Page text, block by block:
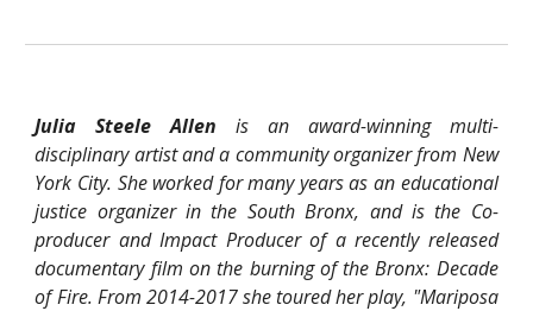
Julia Steele Allen is an award-winning multi-
disciplinary artist and a community organizer from New
York City. She worked for many years as an educational
justice organizer in the South Bronx, and is the Co-
producer and Impact Producer of a recently released
documentary film on the burning of the Bronx: Decade
of Fire. From 2014-2017 she toured her play, "Mariposa